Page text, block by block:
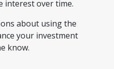
interest over time.
about using the
your investment
know.